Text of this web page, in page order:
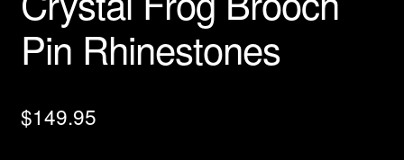
Pin Rhinestones
$149.95